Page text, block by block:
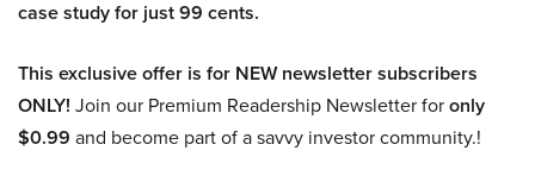
case study for just 99 cents.
This exclusive offer is for NEW newsletter subscribers
ONLY! Join our Premium Readership Newsletter foronly
$0.99 and become part of a savvy investor community.!